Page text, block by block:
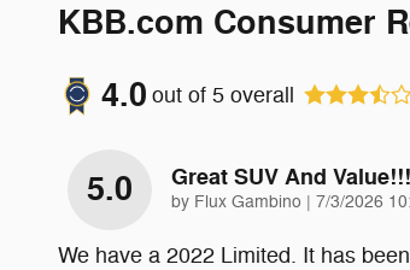
KBB.com Consumer
4.0 out of 5 overall
5.0 Great SUV And Value!!!
by Flux Gambino | on
7/3/2026
We have a 2022 Limited. It has